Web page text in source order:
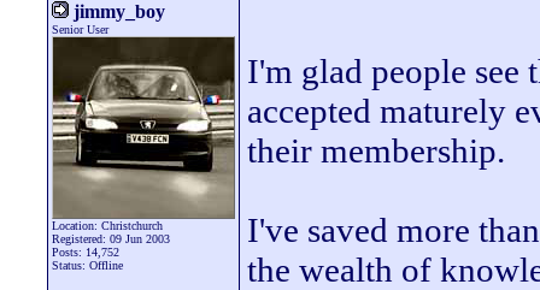
jimmy_boy
Senior User
Location: Christchurch
Registered: 09 Jun 2003
Posts: 14,752
Status: Offline
I'm glad people see
accepted maturely
their membership.
I've saved more
the wealth of